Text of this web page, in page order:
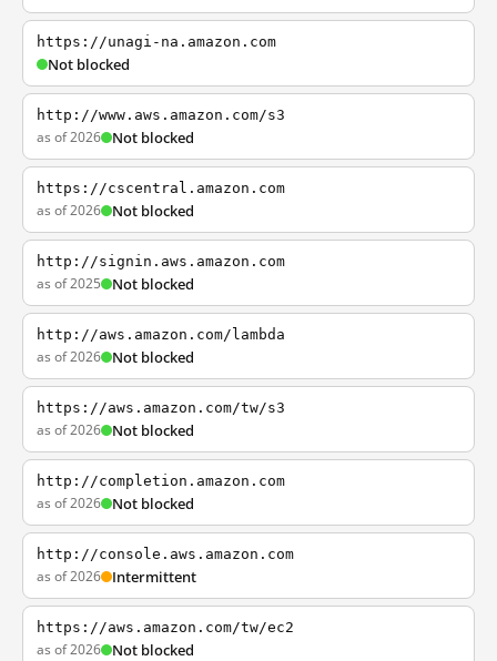
https://unagi-na.amazon.com
Not blocked
http://www.aws.amazon.com/s3
as of 2026 Not blocked
https://cscentral.amazon.com
as of 2026 Not blocked
http://signin.aws.amazon.com
as of 2025 Not blocked
http://aws.amazon.com/lambda
as of 2026 Not blocked
https://aws.amazon.com/tw/s3
as of 2026 Not blocked
http://completion.amazon.com
as of 2026 Not blocked
http://console.aws.amazon.com
as of 2026 Intermittent
https://aws.amazon.com/tw/ec2
as of 2026 Not blocked